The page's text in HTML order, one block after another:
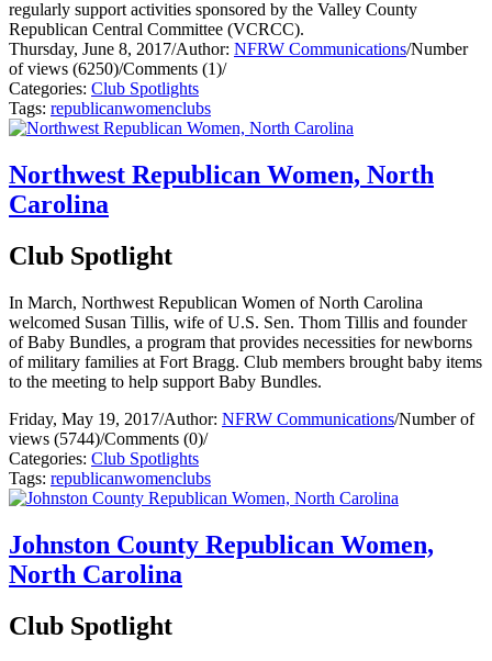
regularly support activities sponsored by the Valley County
Republican Central Committee (VCRCC).
Thursday, June 8, 2017/Author: NFRW Communications/Number
of views (6250)/Comments (1)/
Categories: Club Spotlights
Tags: republicanwomenclubs
Northwest Republican Women, North
Carolina
Club Spotlight
In March, Northwest Republican Women of North Carolina
welcomed Susan Tillis, wife of U.S. Sen. Thom Tillis and founder
of Baby Bundles, a program that provides necessities for newborns
of military families at Fort Bragg. Club members brought baby items
to the meeting to help support Baby Bundles.
Friday, May 19, 2017/Author: NFRW Communications/Number of
views (5744)/Comments (0)/
Categories: Club Spotlights
Tags: republicanwomenclubs
Johnston County Republican Women,
North Carolina
Club Spotlight